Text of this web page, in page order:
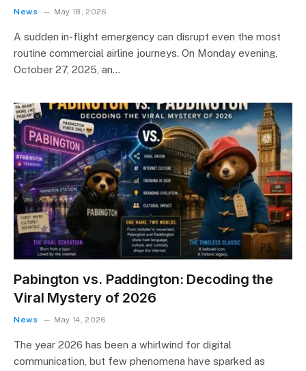
News May 18, 2026
A sudden in-flight emergency can disrupt even the most
routine commercial airline journeys. On Monday evening,
October 27, 2025, an…
Pabington vs. Paddington: Decoding the
Viral Mystery of 2026
News May 14, 2026
The year 2026 has been a whirlwind for digital
communication, but few phenomena have sparked as